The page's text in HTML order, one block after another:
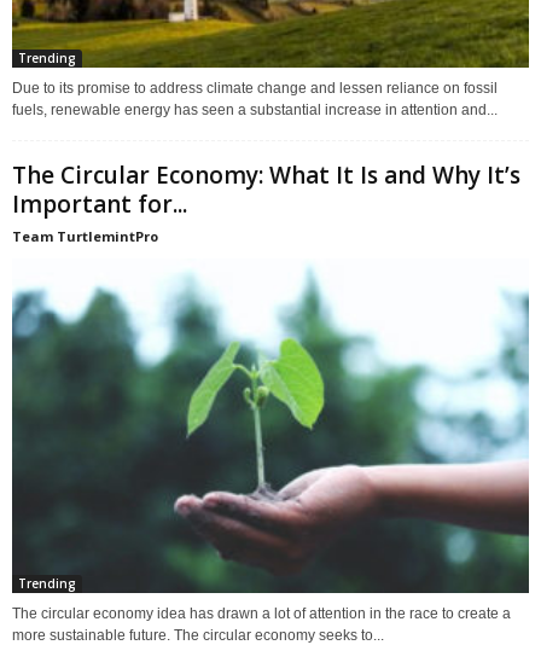
Trending
Due to its promise to address climate change and lessen reliance on fossil
fuels, renewable energy has seen a substantial increase in attention and...
The Circular Economy: What It Is and Why It’s
Important for...
Team TurtlemintPro
Trending
The circular economy idea has drawn a lot of attention in the race to create a
more sustainable future. The circular economy seeks to...